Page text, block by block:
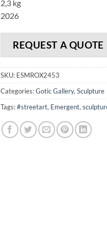
2,3 kg
2026
REQUEST A QUOTE
SKU: ESMROX2453
Categories:Gotic Gallery, Sculpture
Tags:#streetart, Emergent,